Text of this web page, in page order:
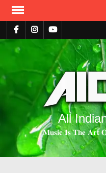
All
𝐌𝐮𝐬𝐢𝐜 𝐈𝐬 𝐓𝐡𝐞 𝐀𝐫𝐭